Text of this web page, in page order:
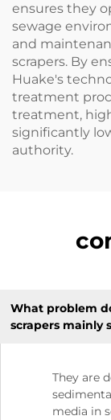
ensures they
sewage
and
scrapers. By
Huake's
treatment
treatment,
significantly
authority.
What problem
scrapers mainly
They are
media in